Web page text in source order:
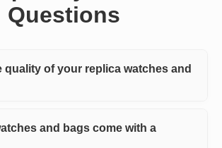
Questions
quality of your replica watches and
and bags come with a